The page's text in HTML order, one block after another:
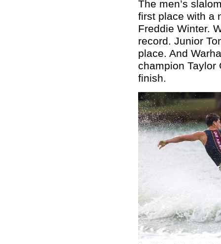
The men’s
first place with a
Freddie Winter.
record. Junior
place. And
champion Taylor
finish.